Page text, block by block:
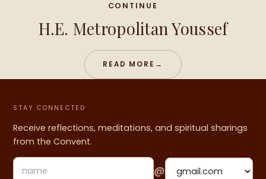
CONTINUE
H.E. Metropolitan Youssef
READ MORE →
STAY CONNECTED
Receive reflections, meditations, and spiritual sharings
from the Convent.
@